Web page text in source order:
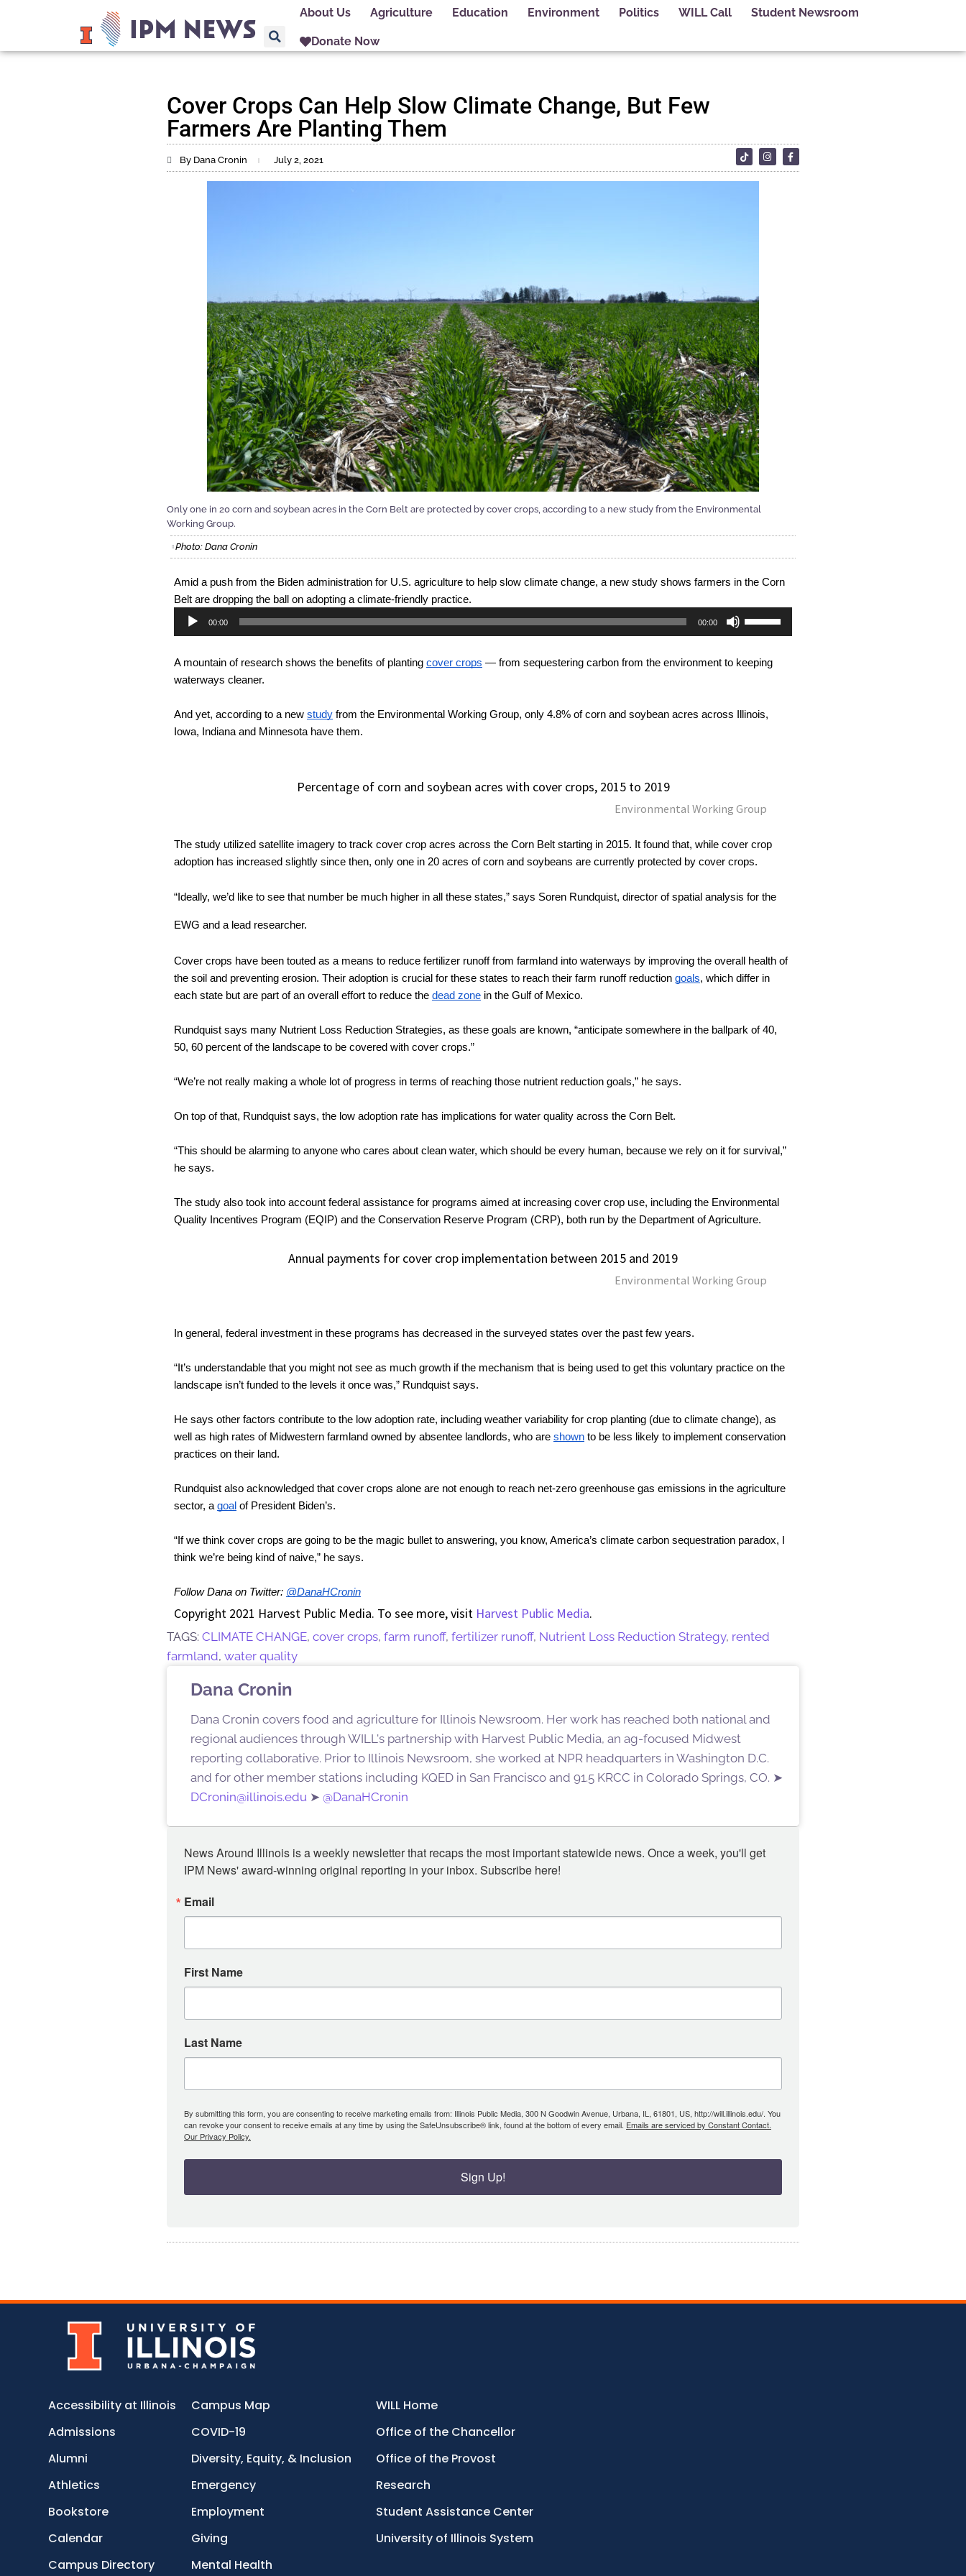
About Us Agriculture Education Environment Politics WILL Call Student Newsroom
Donate Now
Cover Crops Can Help Slow Climate Change, But Few
Farmers Are Planting Them
By Dana Cronin July 2, 2021
Only one in 20 corn and soybean acres in the Corn Belt are protected by cover crops, according to a new study from the Environmental
Working Group.
Photo: Dana Cronin
Amid a push from the Biden administration for U.S. agriculture to help slow climate change, a new study shows farmers in the Corn
Belt are dropping the ball on adopting a climate-friendly practice.
Audio
00:00 00:00
Use
Arrow
decrease
A mountain of research shows the benefits of planting cover crops — from sequestering carbon from the environment to keeping
waterways cleaner.
And yet, according to a new study from the Environmental Working Group, only 4.8% of corn and soybean acres across Illinois,
Iowa, Indiana and Minnesota have them.
Percentage of corn and soybean acres with cover crops, 2015 to 2019
Environmental Working Group
The study utilized satellite imagery to track cover crop acres across the Corn Belt starting in 2015. It found that, while cover crop
adoption has increased slightly since then, only one in 20 acres of corn and soybeans are currently protected by cover crops.
“Ideally, we’d like to see that number be much higher in all these states,” says Soren Rundquist, director of spatial analysis for the
EWG and a lead researcher.
Cover crops have been touted as a means to reduce fertilizer runoff from farmland into waterways by improving the overall health of
the soil and preventing erosion. Their adoption is crucial for these states to reach their farm runoff reduction goals, which differ in
each state but are part of an overall effort to reduce the dead zone in the Gulf of Mexico.
Rundquist says many Nutrient Loss Reduction Strategies, as these goals are known, “anticipate somewhere in the ballpark of 40,
50, 60 percent of the landscape to be covered with cover crops.”
“We’re not really making a whole lot of progress in terms of reaching those nutrient reduction goals,” he says.
On top of that, Rundquist says, the low adoption rate has implications for water quality across the Corn Belt.
“This should be alarming to anyone who cares about clean water, which should be every human, because we rely on it for survival,”
he says.
The study also took into account federal assistance for programs aimed at increasing cover crop use, including the Environmental
Quality Incentives Program (EQIP) and the Conservation Reserve Program (CRP), both run by the Department of Agriculture.
Annual payments for cover crop implementation between 2015 and 2019
Environmental Working Group
In general, federal investment in these programs has decreased in the surveyed states over the past few years.
“It’s understandable that you might not see as much growth if the mechanism that is being used to get this voluntary practice on the
landscape isn’t funded to the levels it once was,” Rundquist says.
He says other factors contribute to the low adoption rate, including weather variability for crop planting (due to climate change), as
well as high rates of Midwestern farmland owned by absentee landlords, who are shown to be less likely to implement conservation
practices on their land.
Rundquist also acknowledged that cover crops alone are not enough to reach net-zero greenhouse gas emissions in the agriculture
sector, a goal of President Biden’s.
“If we think cover crops are going to be the magic bullet to answering, you know, America’s climate carbon sequestration paradox, I
think we’re being kind of naive,” he says.
Follow Dana on Twitter: @DanaHCronin
Copyright 2021 Harvest Public Media. To see more, visit Harvest Public Media.
TAGS: CLIMATE CHANGE, cover crops, farm runoff, fertilizer runoff, Nutrient Loss Reduction Strategy, rented
farmland, water quality
Dana Cronin
Dana Cronin covers food and agriculture for Illinois Newsroom. Her work has reached both national and
regional audiences through WILL's partnership with Harvest Public Media, an ag-focused Midwest
reporting collaborative. Prior to Illinois Newsroom, she worked at NPR headquarters in Washington D.C.
and for other member stations including KQED in San Francisco and 91.5 KRCC in Colorado Springs, CO. ➤
DCronin@illinois.edu ➤ @DanaHCronin
News Around Illinois is a weekly newsletter that recaps the most important statewide news. Once a week, you'll get
IPM News' award-winning original reporting in your inbox. Subscribe here!
Email
First Name
Last Name
By submitting this form, you are consenting to receive marketing emails from: Illinois Public Media, 300 N Goodwin Avenue, Urbana, IL, 61801, US, http://will.illinois.edu/. You
can revoke your consent to receive emails at any time by using the SafeUnsubscribe® link, found at the bottom of every email. Emails are serviced by Constant Contact.
Our Privacy Policy.
Sign Up!
Accessibility at Illinois
Admissions
Alumni
Athletics
Bookstore
Calendar
Campus Directory
Campus Map
COVID-19
Diversity, Equity, & Inclusion
Emergency
Employment
Giving
Mental Health
WILL Home
Office of the Chancellor
Office of the Provost
Research
Student Assistance Center
University of Illinois System